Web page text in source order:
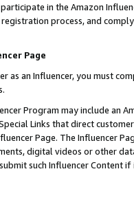
in the Amazon
process, and
Page
as an Influencer, you must
Program may include an
Links that direct
Page. The Influencer
digital videos or other
such Influencer Content